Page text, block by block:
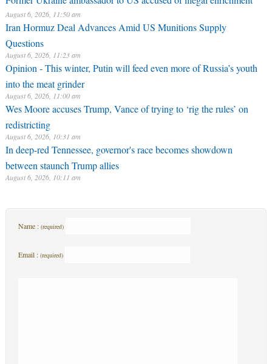
August 6, 2026, 11:50 am
Iran Hormuz Deal Advances Amid US Munitions Supply
Questions
August 6, 2026, 11:23 am
Opinion - This winter, Putin will feed even more of Russia’s youth
into the meat grinder
August 6, 2026, 11:00 am
Wes Moore accuses Trump, Vance of trying to ‘rig the rules’ on
redistricting
August 6, 2026, 10:31 am
In deep-red Tennessee, governor's race becomes showdown
between staunch Trump allies
August 6, 2026, 10:11 am
Name : (required)
Email : (required)